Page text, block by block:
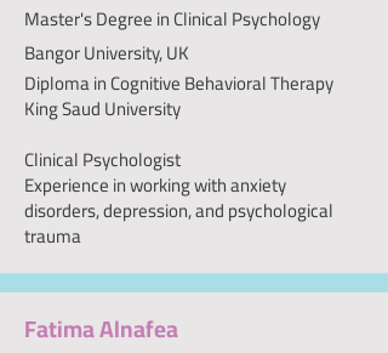
Master's Degree in Clinical Psychology
Bangor University, UK
Diploma in Cognitive Behavioral Therapy
King Saud University
Clinical Psychologist
Experience in working with anxiety
disorders, depression, and psychological
trauma
Fatima Alnafea